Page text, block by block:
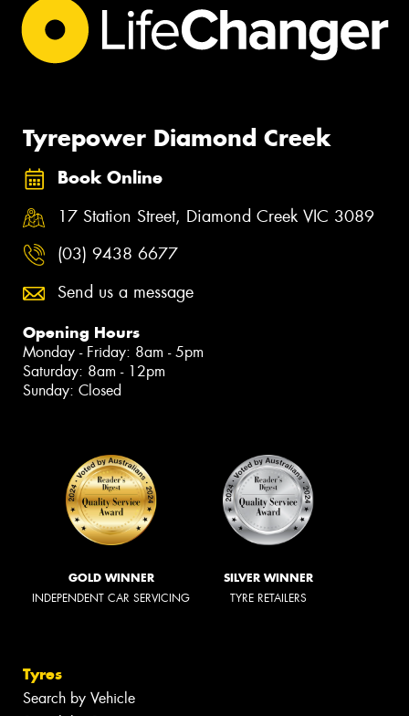
Tyrepower Diamond Creek
Book Online
17 Station Street, Diamond Creek VIC 3089
(03) 9438 6677
Send us a message
Opening Hours
Monday - Friday: 8am - 5pm
Saturday: 8am - 12pm
Sunday: Closed
GOLD WINNER
INDEPENDENT CAR SERVICING
SILVER WINNER
TYRE RETAILERS
Tyres
Search by Vehicle